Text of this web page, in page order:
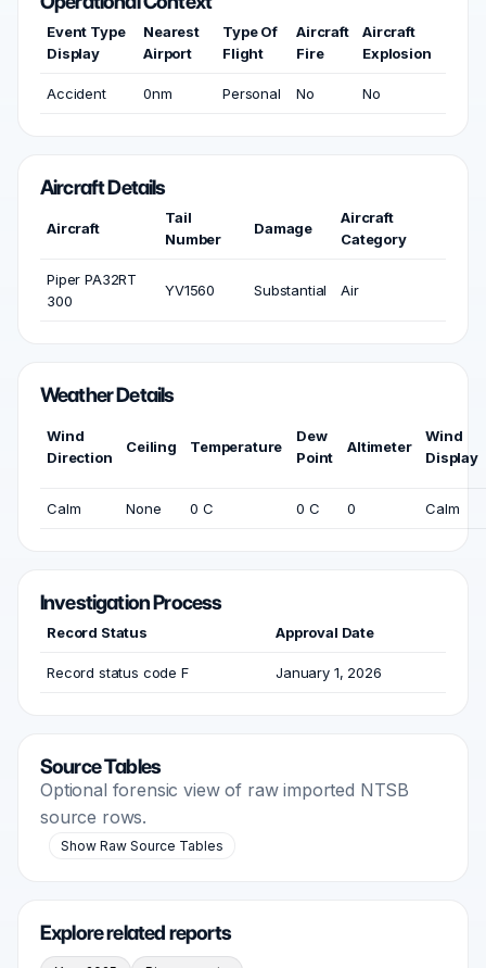
Event Type
Display
Nearest
Airport
Type Of
Flight
Aircraft
Fire
Aircraft
Explosion
Accident 0nm Personal No No
Aircraft Details
Aircraft
Tail
Number
Damage
Aircraft
Category
Piper PA32RT
300
YV1560 Substantial Air
Weather Details
Wind
Direction
Ceiling Temperature
Dew
Point
Altimeter
Wind
Display
Calm None 0 C 0 C 0 Calm
Investigation Process
Record Status Approval Date
Record status code F January 1, 2026
Source Tables
Optional forensic view of raw imported NTSB
source rows.
Show Raw Source Tables
Explore related reports